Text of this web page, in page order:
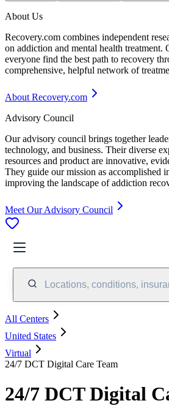
About Us
Recovery.com combines independent
on addiction and mental health treatment.
everyone find the best path to recovery
comprehensive, helpful network of
About Recovery.com
Advisory Council
Our advisory council brings together
technology, and business. Their diverse
resources and product are innovative,
They guide our mission as accomplished
improving the landscape of addiction
Meet Our Advisory Council
Locations, conditions,
All Centers
United States
Virtual
24/7 DCT Digital Care Team
24/7 DCT Digital